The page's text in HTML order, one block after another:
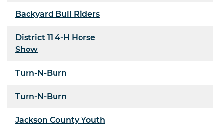
Backyard Bull Riders
District 11 4-H Horse
Show
Turn-N-Burn
Turn-N-Burn
Jackson County Youth